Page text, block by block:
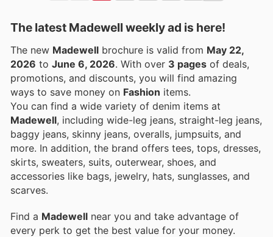
The latest Madewell weekly ad is here!
The new Madewell brochure is valid from May 22,
2026 to June 6, 2026 . With over 3 pages of deals,
promotions, and discounts, you will find amazing
ways to save money on Fashion items.
You can find a wide variety of denim items at
Madewell, including wide-leg jeans, straight-leg jeans,
baggy jeans, skinny jeans, overalls, jumpsuits, and
more. In addition, the brand offers tees, tops, dresses,
skirts, sweaters, suits, outerwear, shoes, and
accessories like bags, jewelry, hats, sunglasses, and
scarves.
Find a Madewell near you and take advantage of
every perk to get the best value for your money.